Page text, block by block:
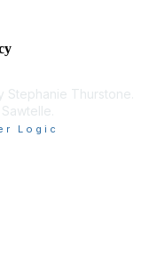
Stephanie Thurstone.
Logic